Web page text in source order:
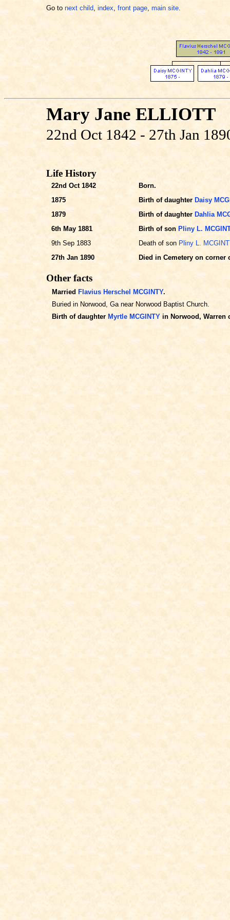
Go to next child, index, front page, main site.
Mary Jane ELLIOTT
22nd Oct 1842 - 27th Jan
Life History
22nd Oct 1842
Born.
1875
Birth of daughter Daisy
1879
Birth of daughter Dahlia
6th May 1881
Birth of son Pliny L.
9th Sep 1883
Death of son Pliny L.
27th Jan 1890
Died in Cemetery on corner
Other facts
Married Flavius Herschel MCGINTY.
Buried in Norwood, Ga near Norwood Baptist Church.
Birth of daughter Myrtle MCGINTY in Norwood, Warren